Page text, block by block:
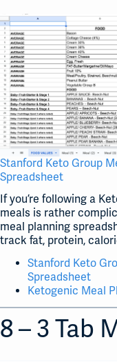
Stanford Keto Group
Spreadsheet
If you’re following a
meals is rather
meal planning
track fat, protein,
Stanford Keto
Spreadsheet
Ketogenic Meal
8 – 3 Tab